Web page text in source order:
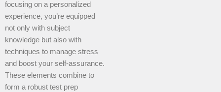
focusing on a personalized
experience, you’re equipped
not only with subject
knowledge but also with
techniques to manage stress
and boost your self-assurance.
These elements combine to
form a robust test prep